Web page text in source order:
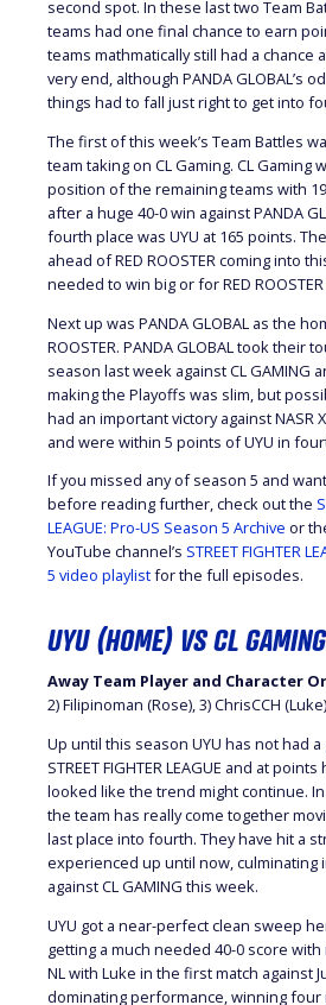
second spot. In these last two Team
teams had one final chance to earn
teams mathmatically still had a chance
very end, although PANDA GLOBAL’s
things had to fall just right to get into
The first of this week’s Team Battles
team taking on CL Gaming. CL Gaming
position of the remaining teams with
after a huge 40-0 win against PANDA
fourth place was UYU at 165 points.
ahead of RED ROOSTER coming into
needed to win big or for RED
Next up was PANDA GLOBAL as the
ROOSTER. PANDA GLOBAL took their
season last week against CL GAMING
making the Playoffs was slim, but
had an important victory against NASR
and were within 5 points of UYU in
If you missed any of season 5 and
before reading further, check out the
LEAGUE: Pro-US Season 5 Archive or
YouTube channel’s STREET FIGHTER
5 video playlistfor the full episodes.
UYU (HOME) VS CL
Away Team Player and Character
2) Filipinoman (Rose), 3) ChrisCCH
Up until this season UYU has not had
STREET FIGHTER LEAGUE and at
looked like the trend might continue.
the team has really come together
last place into fourth. They have hit a
experienced up until now, culminating
against CL GAMING this week.
UYU got a near-perfect clean sweep
getting a much needed 40-0 score
NL with Luke in the first match against
dominating performance, winning